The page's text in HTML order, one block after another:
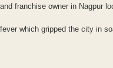
franchise owner in Nagpur
which gripped the city in